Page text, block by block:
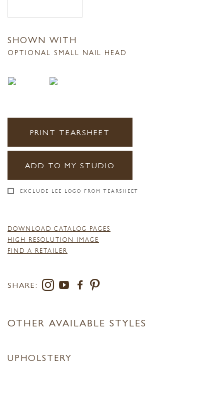
SHOWN WITH
OPTIONAL SMALL NAIL HEAD
PRINT TEARSHEET
ADD TO MY STUDIO
EXCLUDE LEE LOGO FROM TEARSHEET
DOWNLOAD CATALOG PAGES
HIGH RESOLUTION IMAGE
FIND A RETAILER
SHARE:
OTHER AVAILABLE STYLES
UPHOLSTERY